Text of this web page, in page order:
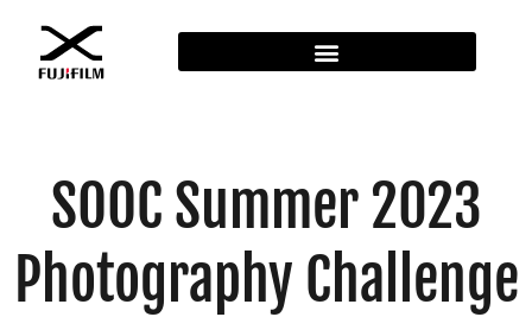
SOOC Summer 2023
Photography Challenge